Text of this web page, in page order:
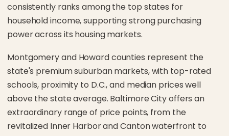
consistently ranks among the top states for
household income, supporting strong purchasing
power across its housing markets.
Montgomery and Howard counties represent the
state's premium suburban markets, with top-rated
schools, proximity to D.C., and median prices well
above the state average. Baltimore City offers an
extraordinary range of price points, from the
revitalized Inner Harbor and Canton waterfront to